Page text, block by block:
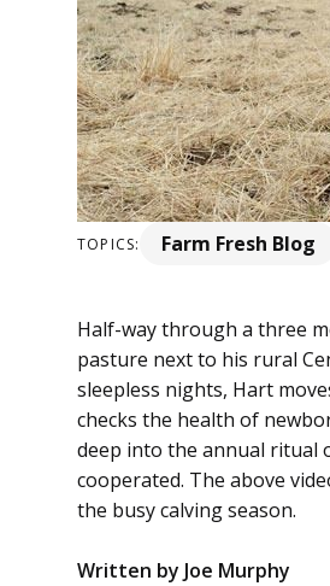
TOPICS: Farm Fresh Blog
Half-way through a three
pasture next to his rural
sleepless nights, Hart
checks the health of
deep into the annual ritual
cooperated. The above
the busy calving season.
Written by Joe Murphy